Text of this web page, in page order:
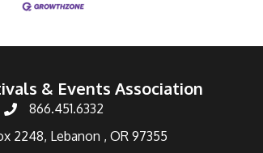
& Events Association
866.451.6332
2248, Lebanon , OR 97355